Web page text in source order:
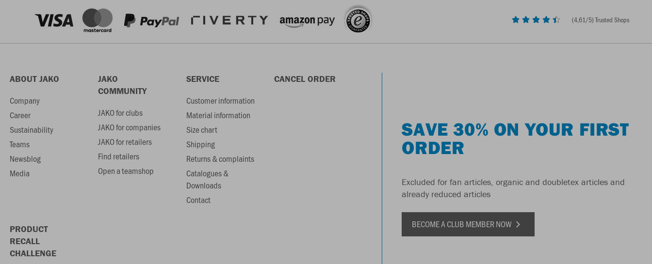
(4,61/5) Trusted Shops
ABOUT JAKO
Company
Career
Sustainability
Teams
Newsblog
Media
JAKO
COMMUNITY
JAKO for clubs
JAKO for companies
JAKO for retailers
Find retailers
Open a teamshop
SERVICE
Customer information
Material information
Size chart
Shipping
Returns & complaints
Catalogues &
Downloads
Contact
CANCEL ORDER
PRODUCT
RECALL
CHALLENGE
SAVE 30% ON YOUR FIRST
ORDER
Excluded for fan articles, organic and doubletex articles and
already reduced articles
BECOME A CLUB MEMBER NOW